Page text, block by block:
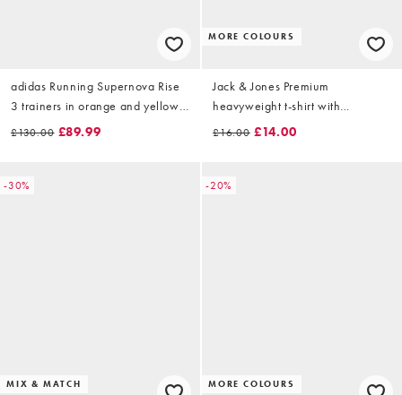
adidas Running Supernova Rise
3 trainers in orange and yellow
£130.00 £89.99
MORE COLOURS
Jack & Jones Premium
heavyweight t-shirt with
backprint in white
£16.00 £14.00
-30%
MIX & MATCH
-20%
MORE COLOURS